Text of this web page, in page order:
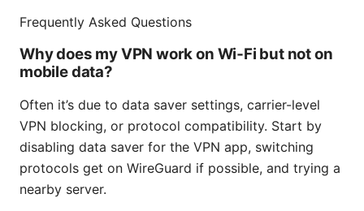
Frequently Asked Questions
Why does my VPN work on Wi‑Fi but not on
mobile data?
Often it’s due to data saver settings, carrier-level
VPN blocking, or protocol compatibility. Start by
disabling data saver for the VPN app, switching
protocols get on WireGuard if possible, and trying a
nearby server.